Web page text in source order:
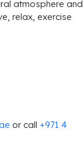
atmosphere and
relax, exercise
or call+971 4